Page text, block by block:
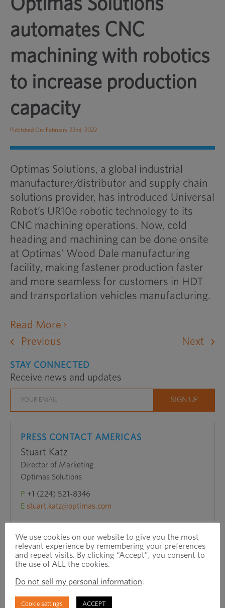
Optimas Solutions
automates CNC
machining with robotics
to increase production
capacity
Published On: February 22nd, 2022
Optimas Solutions, a global industrial
manufacturer/distributor and supply chain
solutions provider, has introduced Universal
Robot’s UR10e robotic technology to its
CNC machining operations. Now, cold
heading and machining can be done onsite
at Optimas’ Wood Dale manufacturing
facility, making fastener production faster
and more seamless for customers in HDT
and transportation vehicles manufacturing.
Read Moreopens
website
in
new
Previous Next
STAY CONNECTED
Receive news and updates
PRESS CONTACT AMERICAS
Stuart Katz
Director of Marketing
Optimas Solutions
P +1 (224) 521-8346
E stuart.katz@optimas.com
We use cookies on our website to give you the most
relevant experience by remembering your preferences
and repeat visits. By clicking “Accept”, you consent to
the use of ALL the cookies.
Do not sell my personal information.
Cookie settings ACCEPT